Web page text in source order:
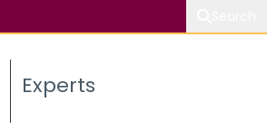
Experts